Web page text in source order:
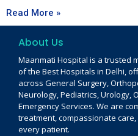
Read More »
About Us
Maanmati Hospital is a trusted
of the Best Hospitals in Delhi,
across General Surgery,
Neurology, Pediatrics, Urology,
Emergency Services. We are
treatment, compassionate
every patient.